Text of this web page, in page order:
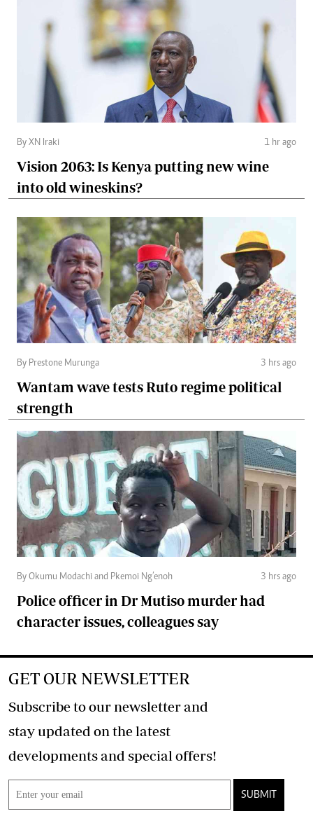
By XN Iraki 1 hr ago
Vision 2063: Is Kenya putting new wine
into old wineskins?
By Prestone Murunga 3 hrs ago
Wantam wave tests Ruto regime political
strength
By Okumu Modachi and Pkemoi Ng’enoh 3 hrs ago
Police officer in Dr Mutiso murder had
character issues, colleagues say
GET OUR NEWSLETTER
Subscribe to our newsletter and
stay updated on the latest
developments and special offers!
SUBMIT